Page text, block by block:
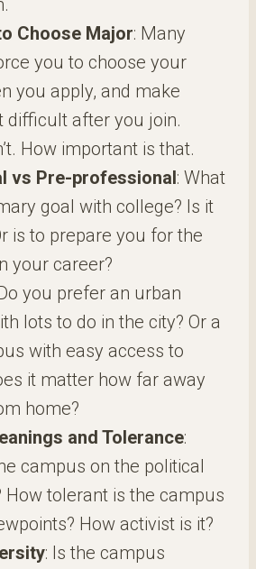
Choose Major: Many
you to choose your
you apply, and make
difficult after you join.
How important is that.
vs Pre-professional: What
goal with college? Is it
is to prepare you for the
your career?
you prefer an urban
lots to do in the city? Or a
with easy access to
it matter how far away
home?
and Tolerance:
campus on the political
How tolerant is the campus
How activist is it?
: Is the campus